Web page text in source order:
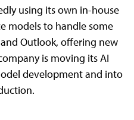
using its own in-house
models to handle some
Outlook, offering new
is moving its AI
development and into